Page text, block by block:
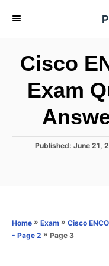
Cisco
Exam
P
n
Published: June 21,
Home » Exam » Cisco
- Page 2 » Page 3